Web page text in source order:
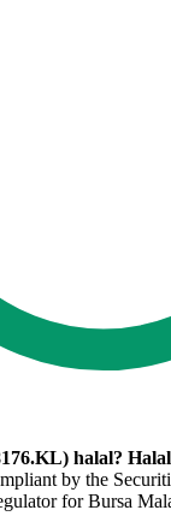
halal? Halal
by the
for Bursa